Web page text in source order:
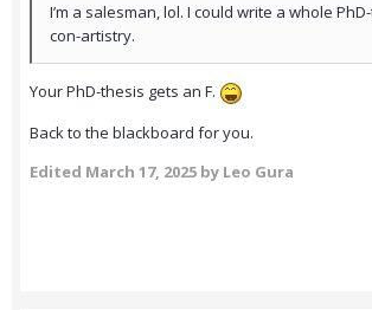
I’m a salesman, lol. I could write a whole
con-artistry.
Your PhD-thesis gets an F.
Back to the blackboard for you.
Edited March 17, 2025 by Leo Gura